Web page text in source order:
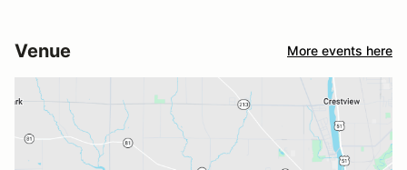
Venue More events here